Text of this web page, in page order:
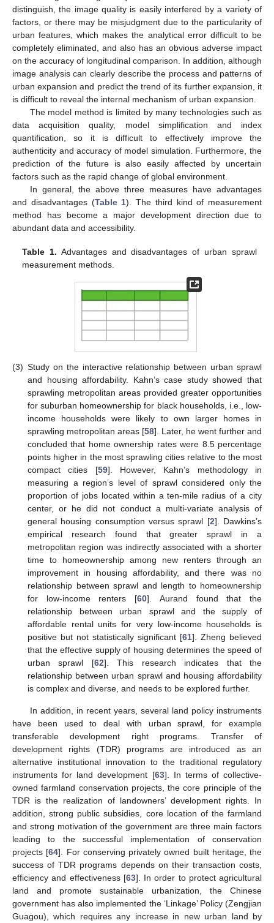
distinguish, the image quality is easily interfered by a variety of
factors, or there may be misjudgment due to the particularity of
urban features, which makes the analytical error difficult to be
completely eliminated, and also has an obvious adverse impact
on the accuracy of longitudinal comparison. In addition, although
image analysis can clearly describe the process and patterns of
urban expansion and predict the trend of its further expansion, it
is difficult to reveal the internal mechanism of urban expansion.
The model method is limited by many technologies such as
data acquisition quality, model simplification and index
quantification, so it is difficult to effectively improve the
authenticity and accuracy of model simulation. Furthermore, the
prediction of the future is also easily affected by uncertain
factors such as the rapid change of global environment.
In general, the above three measures have advantages
and disadvantages (Table 1). The third kind of measurement
method has become a major development direction due to
abundant data and accessibility.
Table 1. Advantages and disadvantages of urban sprawl
measurement methods.
(3) Study on the interactive relationship between urban sprawl
and housing affordability. Kahn’s case study showed that
sprawling metropolitan areas provided greater opportunities
for suburban homeownership for black households, i.e., low-
income households were likely to own larger homes in
sprawling metropolitan areas [58]. Later, he went further and
concluded that home ownership rates were 8.5 percentage
points higher in the most sprawling cities relative to the most
compact cities [59]. However, Kahn’s methodology in
measuring a region’s level of sprawl considered only the
proportion of jobs located within a ten-mile radius of a city
center, or he did not conduct a multi-variate analysis of
general housing consumption versus sprawl [2]. Dawkins’s
empirical research found that greater sprawl in a
metropolitan region was indirectly associated with a shorter
time to homeownership among new renters through an
improvement in housing affordability, and there was no
relationship between sprawl and length to homeownership
for low-income renters [60]. Aurand found that the
relationship between urban sprawl and the supply of
affordable rental units for very low-income households is
positive but not statistically significant [61]. Zheng believed
that the effective supply of housing determines the speed of
urban sprawl [62]. This research indicates that the
relationship between urban sprawl and housing affordability
is complex and diverse, and needs to be explored further.
In addition, in recent years, several land policy instruments
have been used to deal with urban sprawl, for example
transferable development right programs. Transfer of
development rights (TDR) programs are introduced as an
alternative institutional innovation to the traditional regulatory
instruments for land development [63]. In terms of collective-
owned farmland conservation projects, the core principle of the
TDR is the realization of landowners’ development rights. In
addition, strong public subsidies, core location of the farmland
and strong motivation of the government are three main factors
leading to the successful implementation of conservation
projects [64]. For conserving privately owned built heritage, the
success of TDR programs depends on their transaction costs,
efficiency and effectiveness [63]. In order to protect agricultural
land and promote sustainable urbanization, the Chinese
government has also implemented the ‘Linkage’ Policy (Zengjian
Guagou), which requires any increase in new urban land by